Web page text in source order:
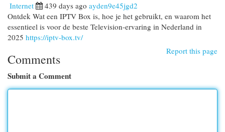
Internet 439 days ago ayden9e45jgd2
Ontdek Wat een IPTV Box is, hoe je het gebruikt, en waarom het
essentieel is voor de beste Television-ervaring in Nederland in
2025 https://iptv-box.tv/
Report this page
Comments
Submit a Comment